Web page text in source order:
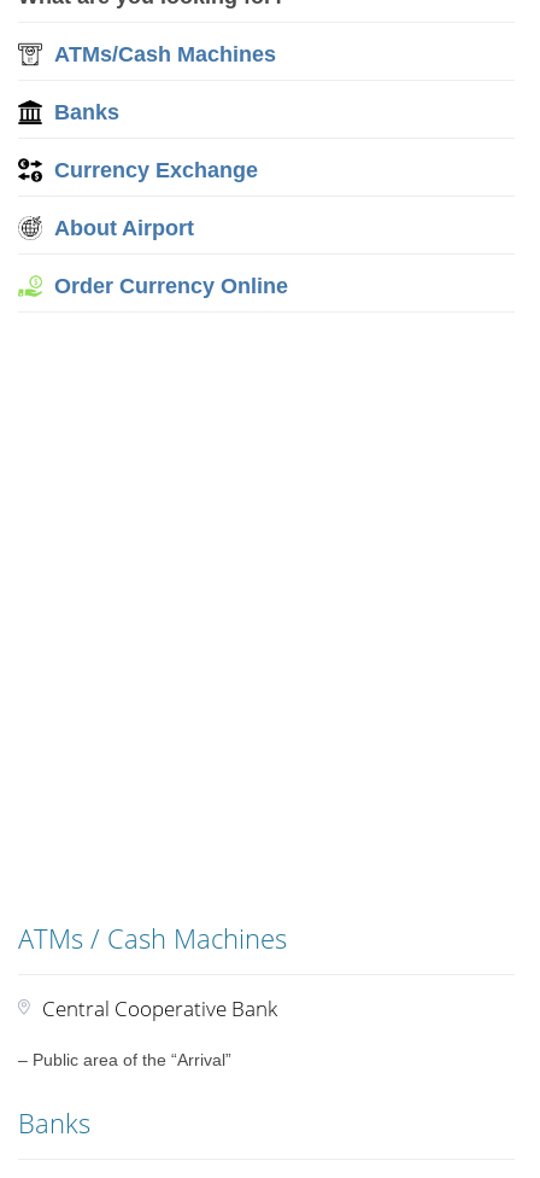
ATMs/Cash Machines
Banks
Currency Exchange
About Airport
Order Currency Online
ATMs / Cash Machines
Central Cooperative Bank
– Public area of the “Arrival”
Banks